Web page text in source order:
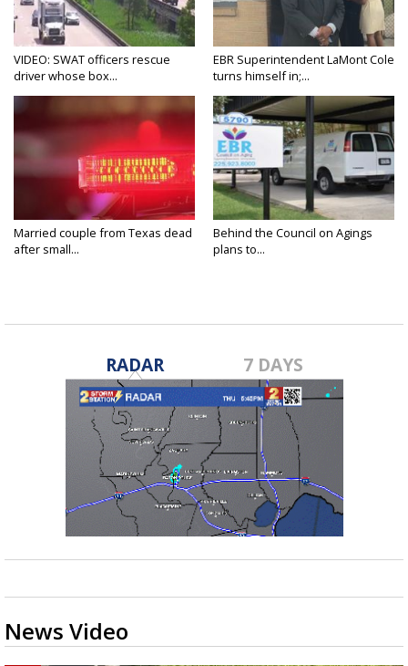
VIDEO: SWAT officers rescue
driver whose box...
EBR Superintendent LaMont Cole
turns himself in;...
Married couple from Texas dead
after small...
Behind the Council on Agings
plans to...
RADAR 7 DAYS
News Video